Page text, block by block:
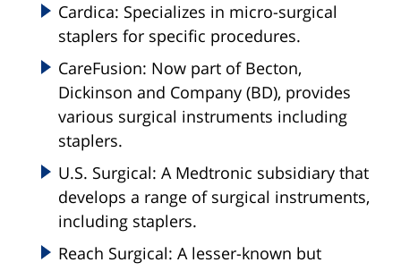
Cardica: Specializes in micro-surgical
staplers for specific procedures.
CareFusion: Now part of Becton,
Dickinson and Company (BD), provides
various surgical instruments including
staplers.
U.S. Surgical: A Medtronic subsidiary that
develops a range of surgical instruments,
including staplers.
Reach Surgical: A lesser-known but